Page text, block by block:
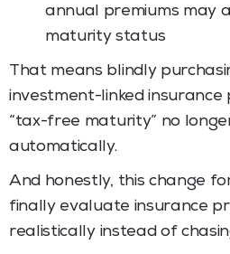
annual premiums may
maturity status
That means blindly
investment-linked
“tax-free maturity” no
automatically.
And honestly, this change
finally evaluate insurance
realistically instead of